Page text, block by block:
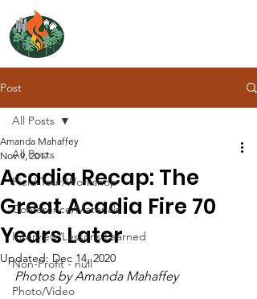
Post
All Posts
Field Tour/Workshop
Conference/Materials
Interview/Lessons Learned
Non-Profit - null
Photo/Video
All Posts
Acadia Recap: The
Great Acadia Fire 70
Years Later
Amanda Mahaffey
Nov 9, 2017
Updated: Dec 14, 2020
Photos by Amanda Mahaffey